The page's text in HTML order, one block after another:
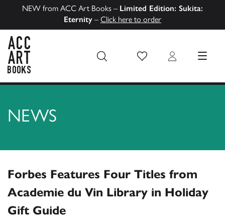
NEW from ACC Art Books – Limited Edition: Sukita:
Eternity – Click here to order
Wish List Login MENU
NEWS
Forbes Features Four Titles from
Academie du Vin Library in Holiday
Gift Guide